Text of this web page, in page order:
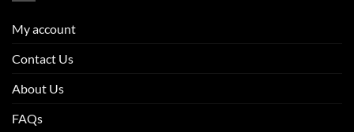
My account
Contact Us
About Us
FAQs